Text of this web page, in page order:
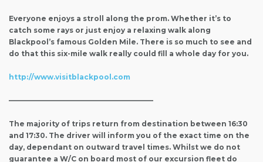
Everyone enjoys a stroll along the prom. Whether it’s to
catch some rays or just enjoy a relaxing walk along
Blackpool’s famous Golden Mile. There is so much to see and
do that this six-mile walk really could fill a whole day for you.
http://www.visitblackpool.com
————————————————————–
The majority of trips return from destination between 16:30
and 17:30. The driver will inform you of the exact time on the
day, dependant on outward travel times. Whilst we do not
guarantee a W/C on board most of our excursion fleet do